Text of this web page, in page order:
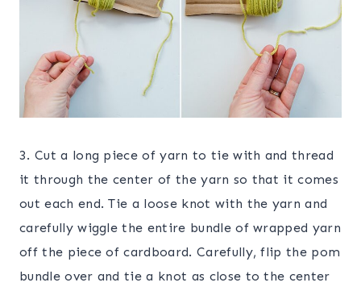
3. Cut a long piece of yarn to tie with and thread
it through the center of the yarn so that it comes
out each end. Tie a loose knot with the yarn and
carefully wiggle the entire bundle of wrapped yarn
off the piece of cardboard. Carefully, flip the pom
bundle over and tie a knot as close to the center